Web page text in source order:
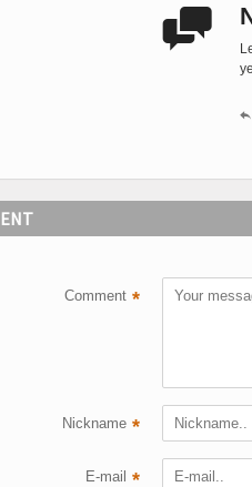


Comment *
Nickname *
E-mail *